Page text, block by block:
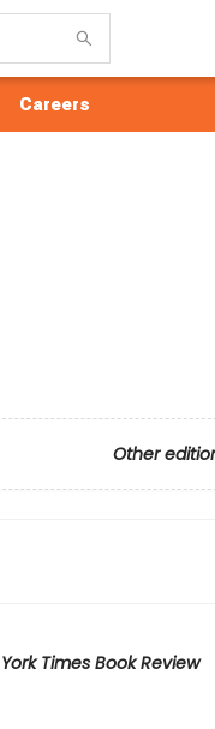
Careers
Other
Times Book Review